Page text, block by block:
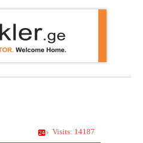
Visits: 14187